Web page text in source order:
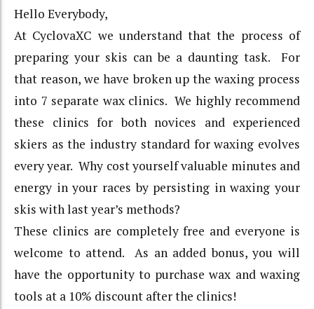
Hello Everybody,
At CyclovaXC we understand that the process of
preparing your skis can be a daunting task. For
that reason, we have broken up the waxing process
into 7 separate wax clinics. We highly recommend
these clinics for both novices and experienced
skiers as the industry standard for waxing evolves
every year. Why cost yourself valuable minutes and
energy in your races by persisting in waxing your
skis with last year’s methods?
These clinics are completely free and everyone is
welcome to attend. As an added bonus, you will
have the opportunity to purchase wax and waxing
tools at a 10% discount after the clinics!